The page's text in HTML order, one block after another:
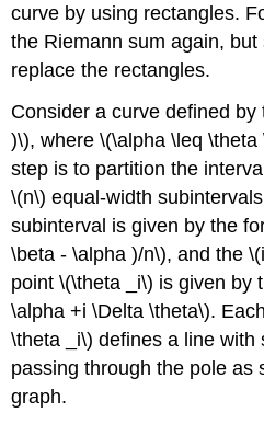
Defined
by
a
Function
Example
(\PageIndex{3}\):
Finding
the
Arc
Length
of
a
Cardioid
Checkpoint
\
curve by using rectangles.
the Riemann sum again,
replace the rectangles.
Consider a curve defined
)\), where \(\alpha \leq
step is to partition the
\(n\) equal-width
subinterval is given by the
\beta - \alpha )/n\), and the
point \(\theta _i\) is given by
\alpha +i \Delta \theta\).
\theta _i\) defines a line with
passing through the pole as
graph.